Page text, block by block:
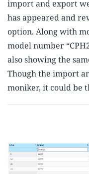
import and export
has appeared and
option. Along with
model number
also showing the
Though the import
moniker, it could be